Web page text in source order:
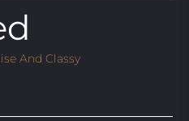
And Classy